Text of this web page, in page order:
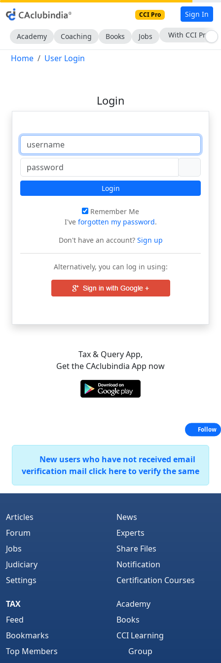
CCI Pro Sign In
Academy Coaching Books Jobs With CCI Pro
Home User Login
Login
Login
Remember Me
I've forgotten my password.
Don't have an account?Sign up
Alternatively, you can log in using:
Tax & Query App,
Get the CAclubindia App now
New users who have not received email
verification mail click here to verify the same
Articles
Forum
Jobs
Judiciary
Settings
News
Experts
Share Files
Notification
Certification Courses
TAX
Feed
Bookmarks
Top Members
Academy
Books
CCI Learning
Group
Follow